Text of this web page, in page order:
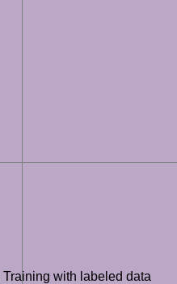
Training with labeled data